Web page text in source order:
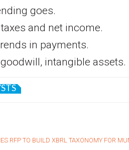
goes.
and net income.
in payments.
intangible assets.
RFP TO BUILD XBRL TAXONOMY FOR